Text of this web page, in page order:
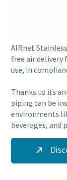
AIRnet
free air
use, in
Thanks to its
piping can be
environments
beverages, and